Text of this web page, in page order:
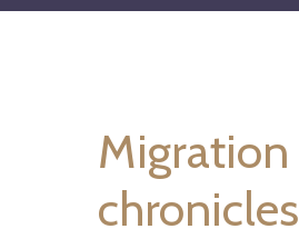
Migration
chronicles